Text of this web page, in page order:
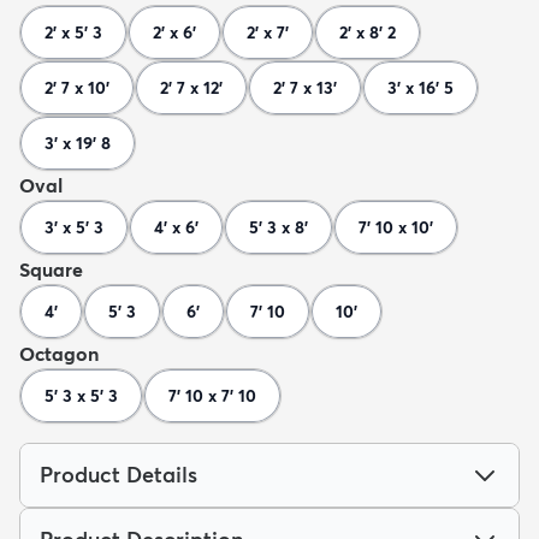
2' x 5' 3 2' x 6' 2' x 7' 2' x 8' 2
2' 7 x 10' 2' 7 x 12' 2' 7 x 13' 3' x 16' 5
3' x 19' 8
Oval
3' x 5' 3 4' x 6' 5' 3 x 8' 7' 10 x 10'
Square
4' 5' 3 6' 7' 10 10'
Octagon
5' 3 x 5' 3 7' 10 x 7' 10
Product Details